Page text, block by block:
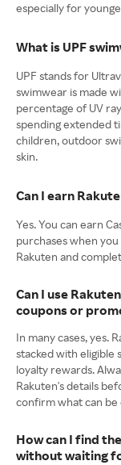
especially for
What is UPF
UPF stands for
swimwear is made
percentage of UV
spending extended
children, outdoor
skin.
Can I earn
Yes. You can earn
purchases when
Rakuten and
Can I use
coupons or
In many cases, yes.
stacked with eligible
loyalty rewards.
Rakuten's details
confirm what can be
How can I find
without waiting